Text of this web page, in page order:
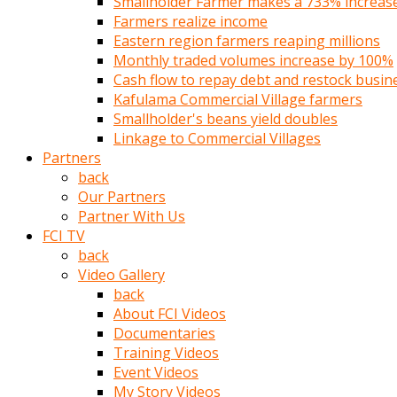
görünce
adama
rokettube
olsun
memelerini
Farmers realize income
Eastern region farmers reaping millions
Monthly traded volumes increase by 100%
Cash flow to repay debt and restock
Kafulama Commercial Village farmers
Smallholder's beans yield doubles
Linkage to Commercial Villages
Partners
back
Our Partners
Partner With Us
FCI TV
back
Video Gallery
back
About FCI Videos
Documentaries
Training Videos
Event Videos
My Story Videos